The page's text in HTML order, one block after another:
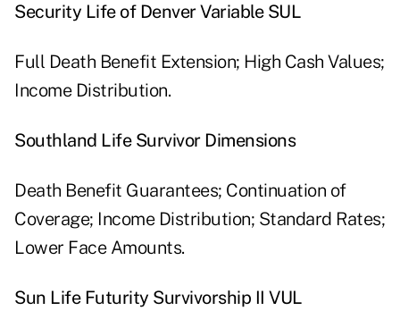
Security Life of Denver Variable SUL
Full Death Benefit Extension; High Cash Values;
Income Distribution.
Southland Life Survivor Dimensions
Death Benefit Guarantees; Continuation of
Coverage; Income Distribution; Standard Rates;
Lower Face Amounts.
Sun Life Futurity Survivorship II VUL